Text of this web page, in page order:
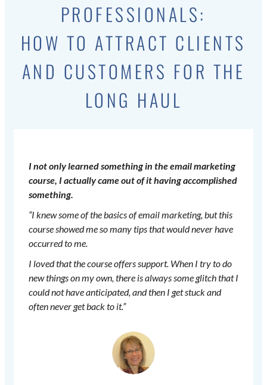
PROFESSIONALS:
HOW TO ATTRACT CLIENTS
AND CUSTOMERS FOR THE
LONG HAUL
I not only learned something in the email marketing
course, I actually came out of it having accomplished
something.
“I knew some of the basics of email marketing, but this
course showed me so many tips that would never have
occurred to me.
I loved that the course offers support. When I try to do
new things on my own, there is always some glitch that I
could not have anticipated, and then I get stuck and
often never get back to it.”